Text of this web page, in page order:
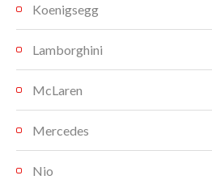
Koenigsegg
Lamborghini
McLaren
Mercedes
Nio